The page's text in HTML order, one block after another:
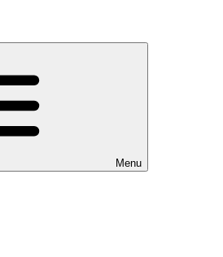
Menu